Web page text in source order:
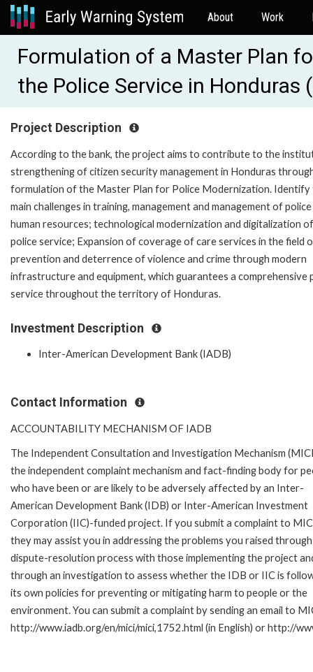
About Work
Formulation of a Master Plan
the Police Service in Honduras
Project Description
According to the bank, the project aims to contribute to the
strengthening of citizen security management in Honduras
formulation of the Master Plan for Police Modernization. Identify
main challenges in training, management and management of police
human resources; technological modernization and digitalization
police service; Expansion of coverage of care services in the field
prevention and deterrence of violence and crime through modern
infrastructure and equipment, which guarantees a comprehensive
service throughout the territory of Honduras.
Investment Description
Inter-American Development Bank (IADB)
Contact Information
ACCOUNTABILITY MECHANISM OF IADB
The Independent Consultation and Investigation Mechanism
the independent complaint mechanism and fact-finding body for
who have been or are likely to be adversely affected by an Inter-
American Development Bank (IDB) or Inter-American Investment
Corporation (IIC)-funded project. If you submit a complaint to
they may assist you in addressing the problems you raised
dispute-resolution process with those implementing the project
through an investigation to assess whether the IDB or IIC is
its own policies for preventing or mitigating harm to people or the
environment. You can submit a complaint by sending an email to
http://www.iadb.org/en/mici/mici,1752.html (in English) or http://